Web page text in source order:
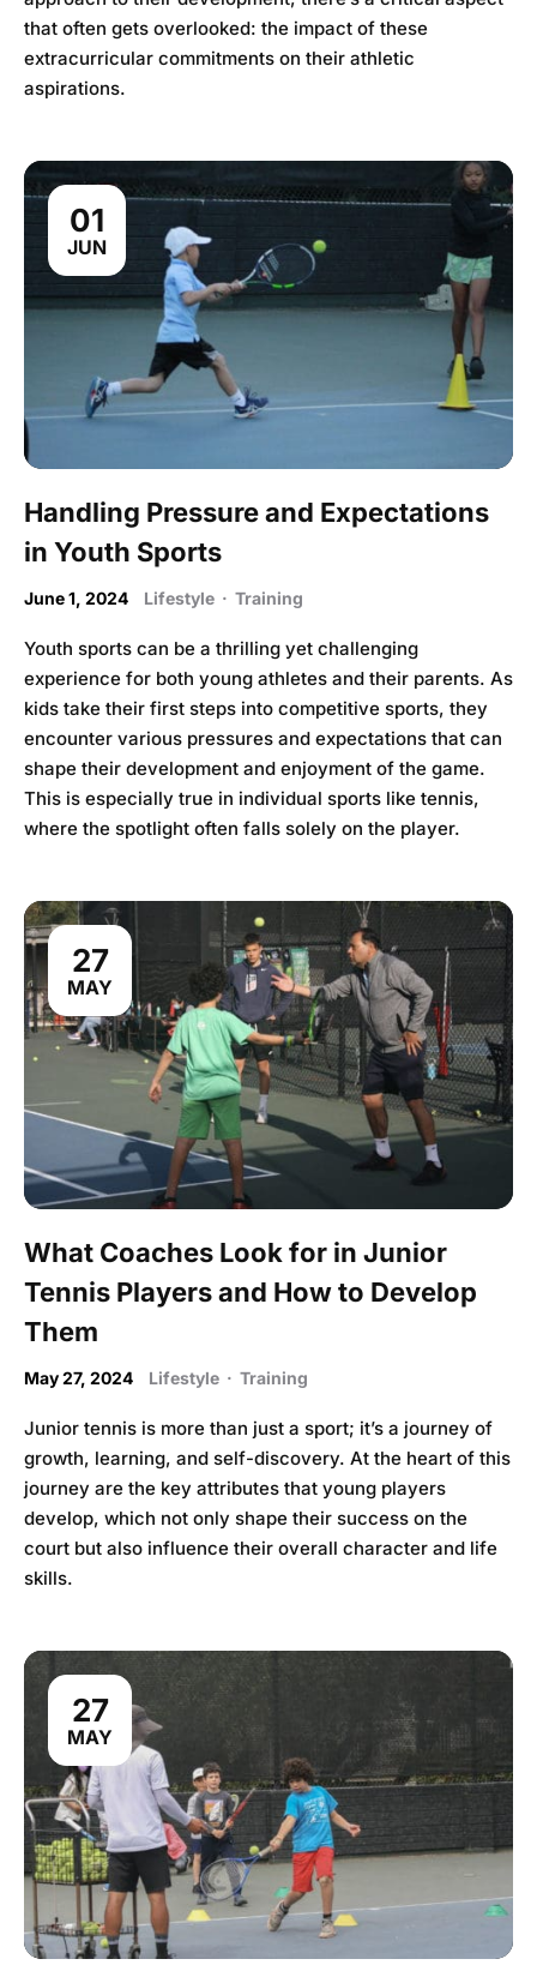
that often gets overlooked: the impact of these
extracurricular commitments on their athletic
aspirations.
01
JUN
Handling Pressure and Expectations
in Youth Sports
June 1, 2024 Lifestyle · Training
Youth sports can be a thrilling yet challenging
experience for both young athletes and their parents. As
kids take their first steps into competitive sports, they
encounter various pressures and expectations that can
shape their development and enjoyment of the game.
This is especially true in individual sports like tennis,
where the spotlight often falls solely on the player.
27
MAY
What Coaches Look for in Junior
Tennis Players and How to Develop
Them
May 27, 2024 Lifestyle · Training
Junior tennis is more than just a sport; it’s a journey of
growth, learning, and self-discovery. At the heart of this
journey are the key attributes that young players
develop, which not only shape their success on the
court but also influence their overall character and life
skills.
27
MAY